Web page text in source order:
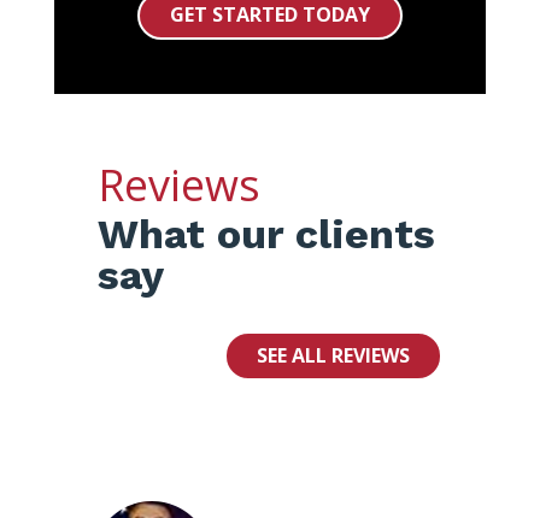
GET STARTED TODAY
Reviews
What our clients
say
SEE ALL REVIEWS